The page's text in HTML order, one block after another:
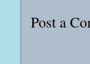
Post a